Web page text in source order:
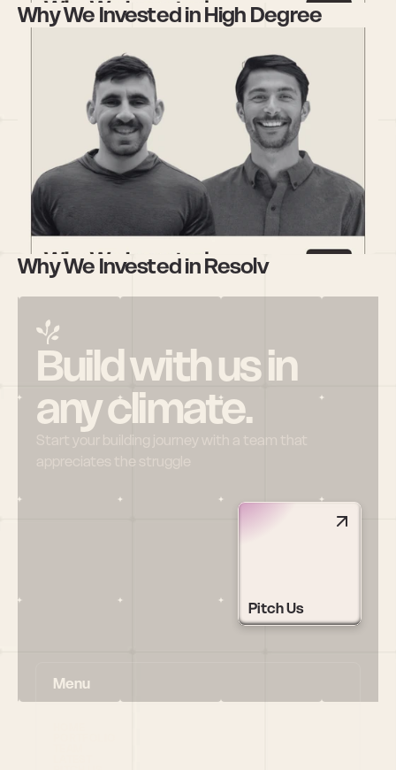
Why We Invested in High Degree
Why We Invested in Resolv
Build with us in
any climate.
Start your building journey with a team that
appreciates the struggle
Pitch Us
Menu